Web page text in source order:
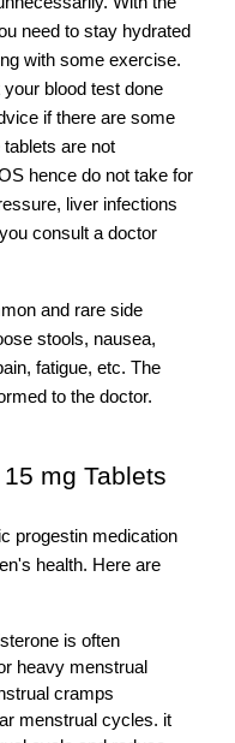
need to stay hydrated
with some exercise.
blood test done
if there are some
tablets are not
hence do not take for
liver infections
consult a doctor
and rare side
stools, nausea,
fatigue, etc. The
to the doctor.
mg Tablets
progestin medication
health. Here are
is often
heavy menstrual
cramps
menstrual cycles. it